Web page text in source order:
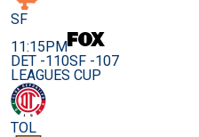
SF
11:15PM
DET -110SF -107
LEAGUES CUP
TOL